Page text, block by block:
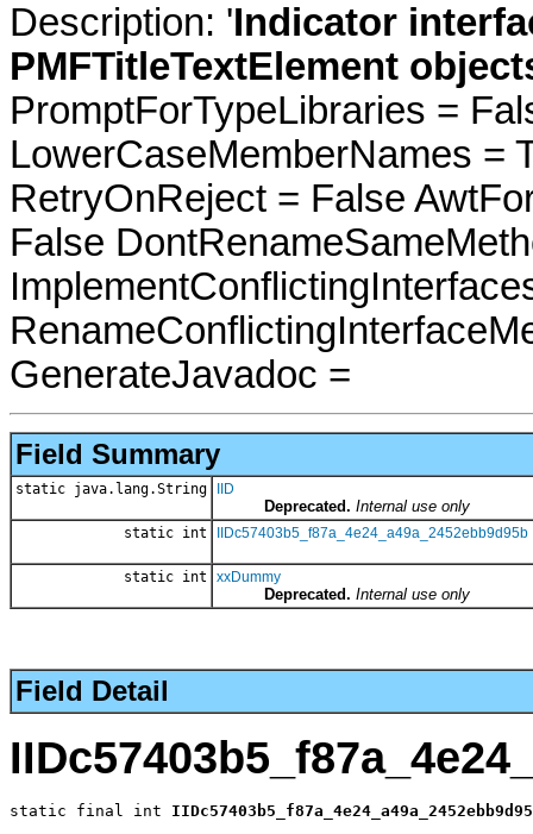
Description: 'Indicator
PMFTitleTextElement
PromptForTypeLibraries =
LowerCaseMemberNames =
RetryOnReject = False
False
GenerateJavadoc =
Field Summary
static java.lang.String IID
Deprecated. Internal use only
static int IIDc57403b5_f87a_4e24_a49a_2452ebb9d95b
static int xxDummy
Deprecated. Internal use only
Field Detail
static final int